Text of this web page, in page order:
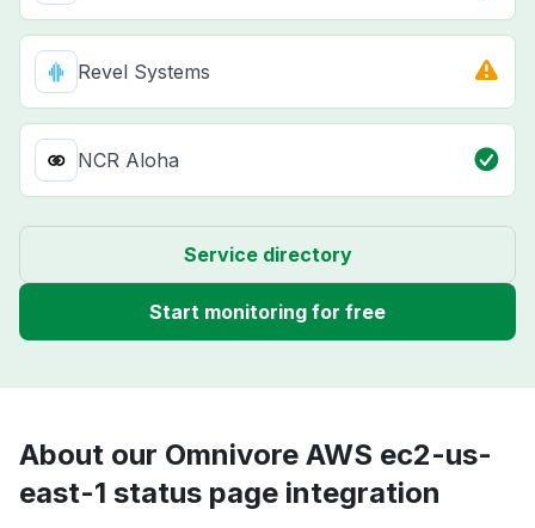
Revel Systems
NCR Aloha
Service directory
Start monitoring for free
About our Omnivore AWS ec2-us-
east-1 status page integration